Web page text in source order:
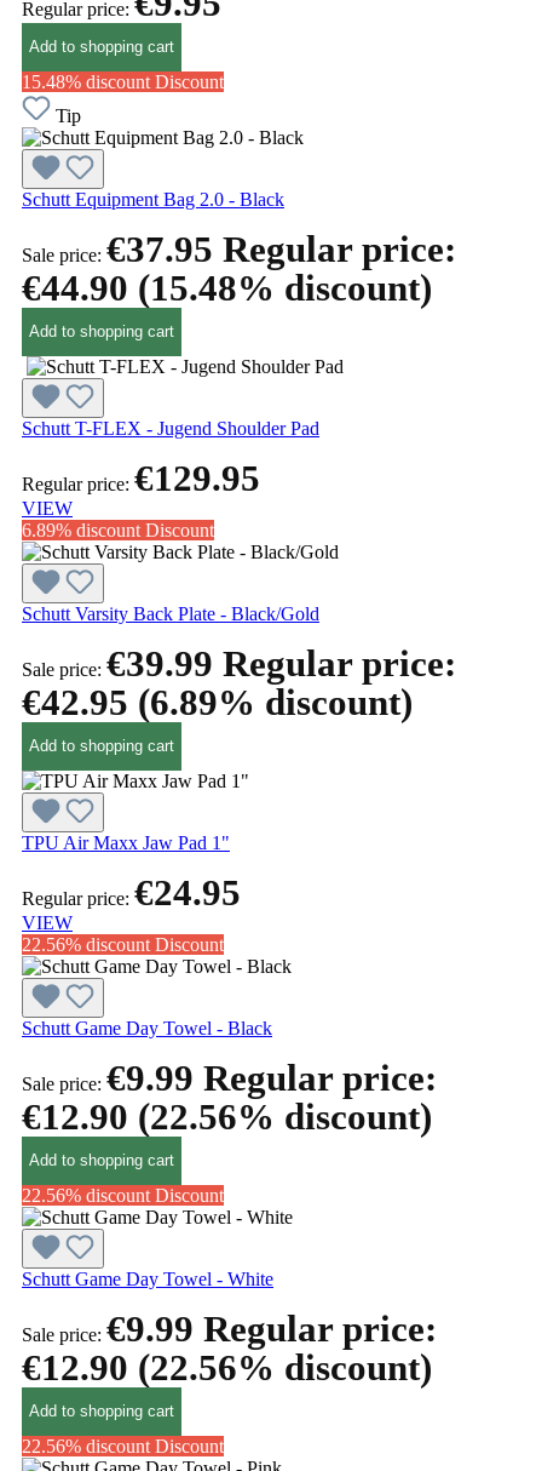
Regular price:
Add to shopping cart
15.48% discount Discount
Tip
Schutt Equipment Bag 2.0 - Black
Sale price: €37.95 Regular price:
€44.90 (15.48% discount)
Add to shopping cart
Schutt T-FLEX - Jugend Shoulder Pad
Regular price: €129.95
VIEW
6.89% discount Discount
Schutt Varsity Back Plate - Black/Gold
Sale price: €39.99 Regular price:
€42.95 (6.89% discount)
Add to shopping cart
TPU Air Maxx Jaw Pad 1"
Regular price: €24.95
VIEW
22.56% discount Discount
Schutt Game Day Towel - Black
Sale price: €9.99 Regular price:
€12.90 (22.56% discount)
Add to shopping cart
22.56% discount Discount
Schutt Game Day Towel - White
Sale price: €9.99 Regular price:
€12.90 (22.56% discount)
Add to shopping cart
22.56% discount Discount